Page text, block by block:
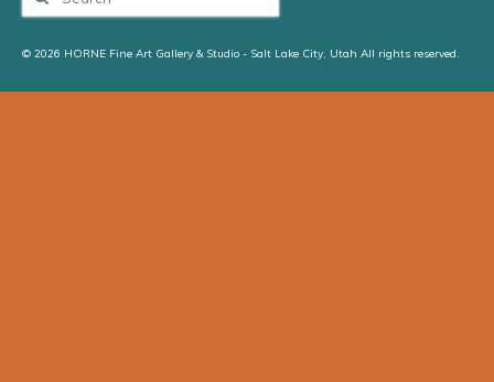
© 2026 HORNE Fine Art Gallery & Studio - Salt Lake City, Utah All rights reserved.